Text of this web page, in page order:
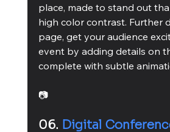
place, made to stand out
high color contrast. Further
page, get your audience
event by adding details on
complete with subtle
📷
06. Digital